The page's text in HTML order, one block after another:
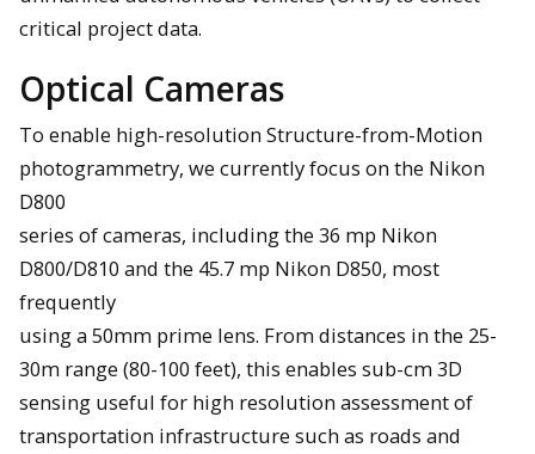
critical project data.
Optical Cameras
To enable high-resolution Structure-from-Motion
photogrammetry, we currently focus on the Nikon
D800
series of cameras, including the 36 mp Nikon
D800/D810 and the 45.7 mp Nikon D850, most
frequently
using a 50mm prime lens. From distances in the 25-
30m range (80-100 feet), this enables sub-cm 3D
sensing useful for high resolution assessment of
transportation infrastructure such as roads and